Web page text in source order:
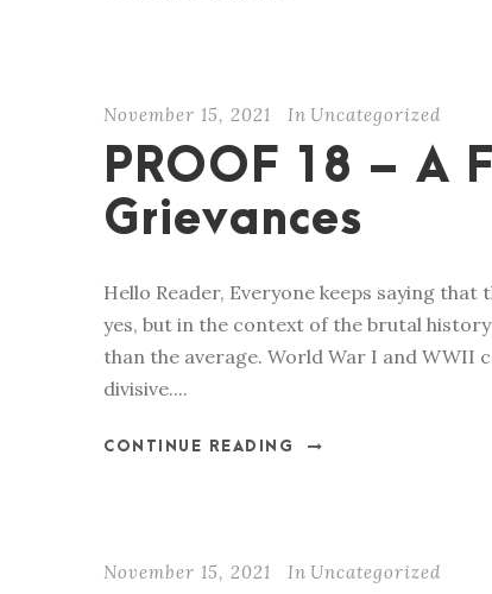
November 15, 2021 In Uncategorized
PROOF 18 – A
Grievances
Hello Reader, Everyone keeps saying
yes, but in the context of the brutal
than the average. World War I and WWII
divisive....
CONTINUE READING
November 15, 2021 In Uncategorized